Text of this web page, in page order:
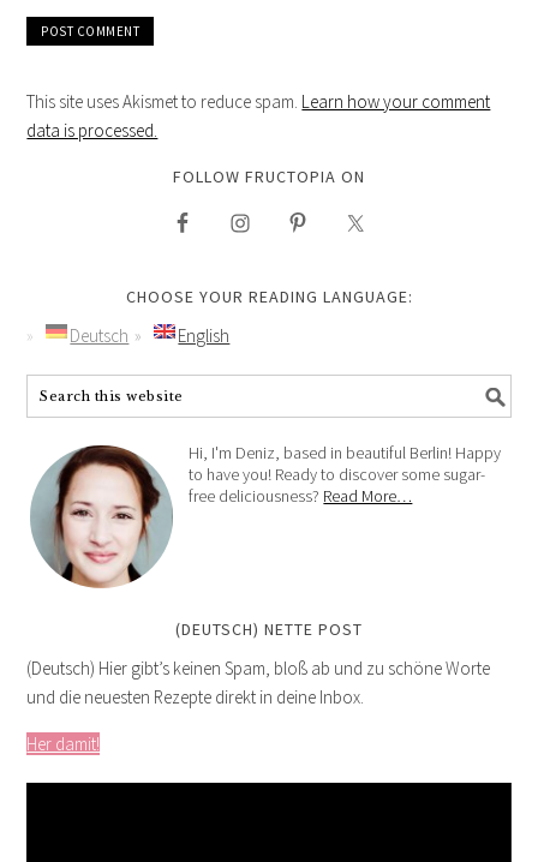
This site uses Akismet to reduce spam. Learn how your comment
data is processed.
FOLLOW FRUCTOPIA ON
CHOOSE YOUR READING LANGUAGE:
Deutsch English
Hi, I'm Deniz, based in beautiful Berlin! Happy
to have you! Ready to discover some sugar-
free deliciousness? Read More…
(DEUTSCH) NETTE POST
(Deutsch) Hier gibt’s keinen Spam, bloß ab und zu schöne Worte
und die neuesten Rezepte direkt in deine Inbox.
Her damit!